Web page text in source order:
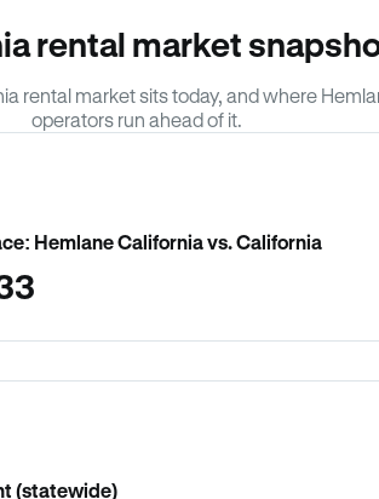
rental market
rental market sits today, and where
operators run ahead of it.
Hemlane California vs. California
(statewide)